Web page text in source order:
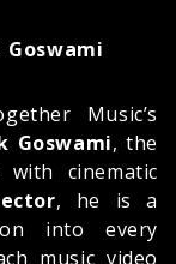
Music’s
Goswami, the
cinematic
, he is a
into every
music video